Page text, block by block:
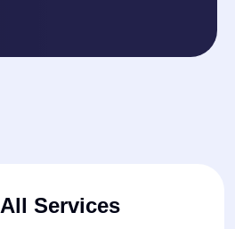
All Services